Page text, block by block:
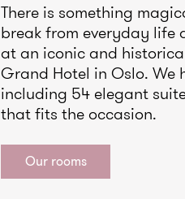
There is something
break from everyday life
at an iconic and
Grand Hotel in Oslo. We
including 54 elegant
that fits the occasion.
Our rooms